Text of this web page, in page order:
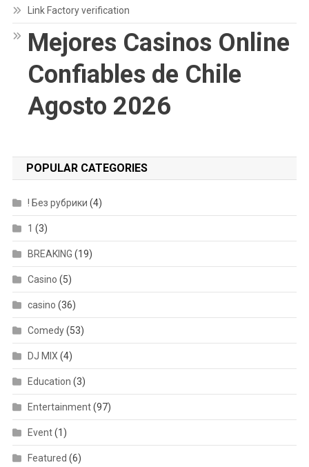
Link Factory verification
Mejores Casinos Online
Confiables de Chile
Agosto 2026
POPULAR CATEGORIES
! Без рубрики (4)
1 (3)
BREAKING (19)
Casino (5)
casino (36)
Comedy(53)
DJ MIX (4)
Education (3)
Entertainment(97)
Event(1)
Featured (6)